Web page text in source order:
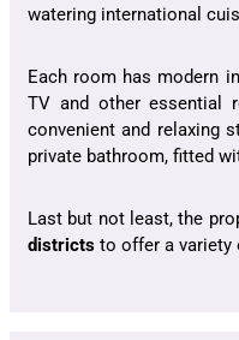
watering international
Each room has modern
TV and other essential
convenient and relaxing
private bathroom, fitted
Last but not least, the
districts to offer a variety